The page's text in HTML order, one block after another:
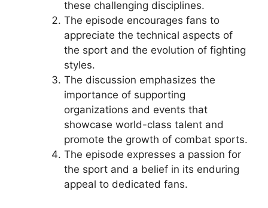
these challenging disciplines.
The episode encourages fans to
appreciate the technical aspects of
the sport and the evolution of fighting
styles.
The discussion emphasizes the
importance of supporting
organizations and events that
showcase world-class talent and
promote the growth of combat sports.
The episode expresses a passion for
the sport and a belief in its enduring
appeal to dedicated fans.